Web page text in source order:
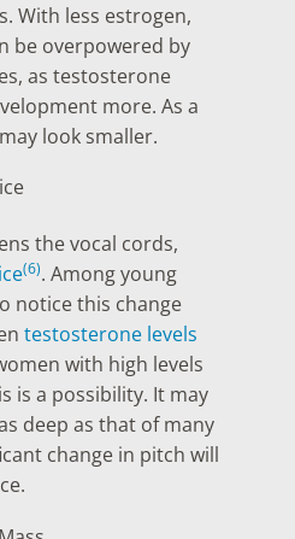
With less estrogen,
be overpowered by
as testosterone
more. As a
look smaller.
the vocal cords,
(6). Among young
notice this change
testosterone levels
with high levels
is a possibility. It may
deep as that of many
change in pitch will